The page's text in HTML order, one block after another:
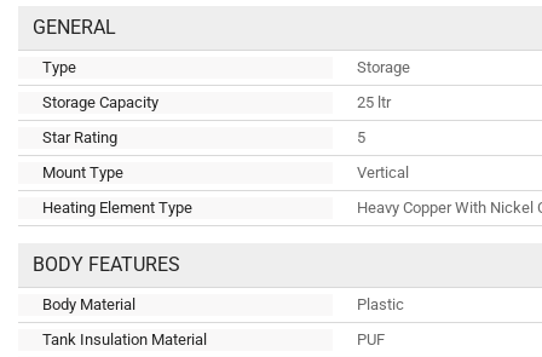
GENERAL
Type
Storage
Storage Capacity
25 ltr
Star Rating
5
Mount Type
Vertical
Heating Element Type
Heavy Copper With Nickel
BODY FEATURES
Body Material
Plastic
Tank Insulation Material
PUF